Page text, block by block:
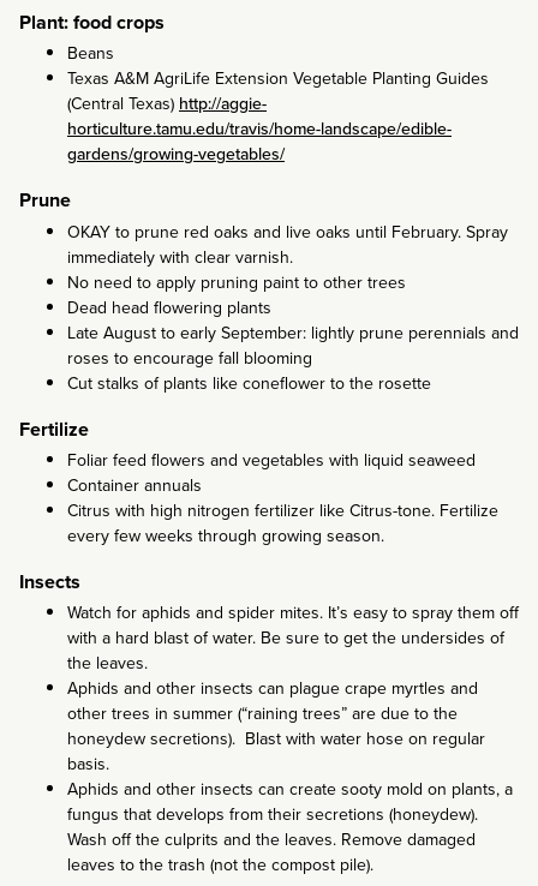
Plant: food crops
Beans
Texas A&M AgriLife Extension Vegetable Planting Guides
(Central Texas)http://aggie-
horticulture.tamu.edu/travis/home-landscape/edible-
gardens/growing-vegetables/
Prune
OKAY to prune red oaks and live oaks until February. Spray
immediately with clear varnish.
No need to apply pruning paint to other trees
Dead head flowering plants
Late August to early September: lightly prune perennials and
roses to encourage fall blooming
Cut stalks of plants like coneflower to the rosette
Fertilize
Foliar feed flowers and vegetables with liquid seaweed
Container annuals
Citrus with high nitrogen fertilizer like Citrus-tone. Fertilize
every few weeks through growing season.
Insects
Watch for aphids and spider mites. It’s easy to spray them off
with a hard blast of water. Be sure to get the undersides of
the leaves.
Aphids and other insects can plague crape myrtles and
other trees in summer (“raining trees” are due to the
honeydew secretions). Blast with water hose on regular
basis.
Aphids and other insects can create sooty mold on plants, a
fungus that develops from their secretions (honeydew).
Wash off the culprits and the leaves. Remove damaged
leaves to the trash (not the compost pile).